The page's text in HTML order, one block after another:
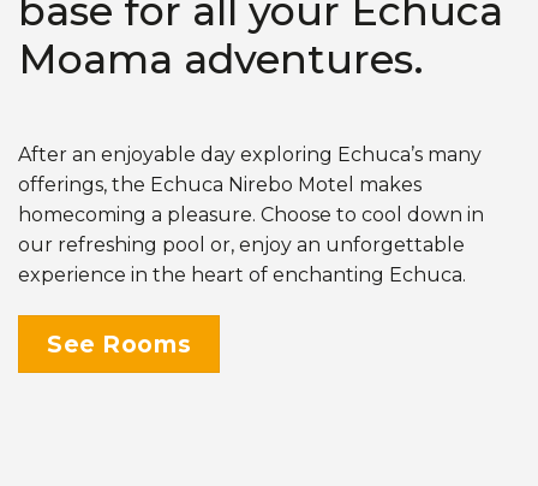
base for all your Echuca
Moama adventures.
After an enjoyable day exploring Echuca’s many
offerings, the Echuca Nirebo Motel makes
homecoming a pleasure. Choose to cool down in
our refreshing pool or, enjoy an unforgettable
experience in the heart of enchanting Echuca.
See Rooms